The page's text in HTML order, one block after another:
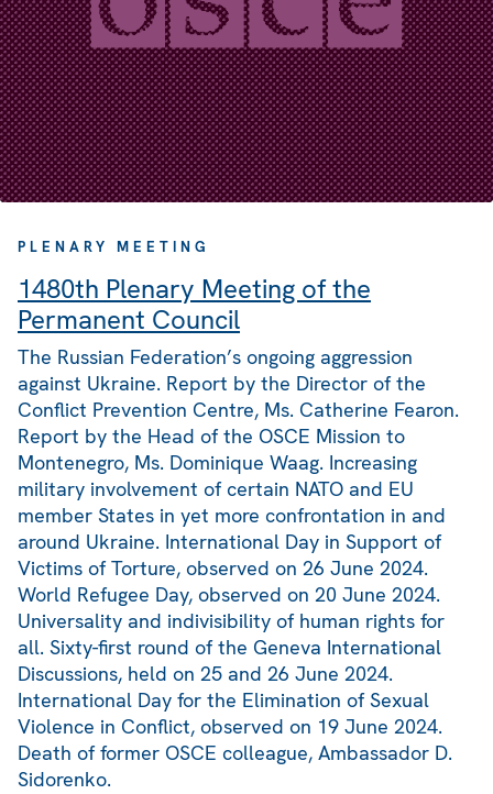
PLENARY MEETING
1480th Plenary Meeting of the
Permanent Council
The Russian Federation’s ongoing aggression
against Ukraine. Report by the Director of the
Conflict Prevention Centre, Ms. Catherine Fearon.
Report by the Head of the OSCE Mission to
Montenegro, Ms. Dominique Waag. Increasing
military involvement of certain NATO and EU
member States in yet more confrontation in and
around Ukraine. International Day in Support of
Victims of Torture, observed on 26 June 2024.
World Refugee Day, observed on 20 June 2024.
Universality and indivisibility of human rights for
all. Sixty-first round of the Geneva International
Discussions, held on 25 and 26 June 2024.
International Day for the Elimination of Sexual
Violence in Conflict, observed on 19 June 2024.
Death of former OSCE colleague, Ambassador D.
Sidorenko.